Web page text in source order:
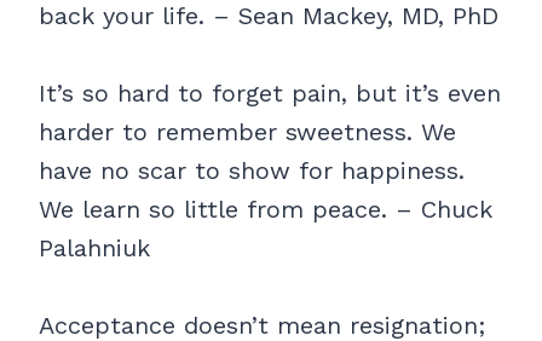
back your life. – Sean Mackey, MD, PhD
It’s so hard to forget pain, but it’s even
harder to remember sweetness. We
have no scar to show for happiness.
We learn so little from peace. – Chuck
Palahniuk
Acceptance doesn’t mean resignation;